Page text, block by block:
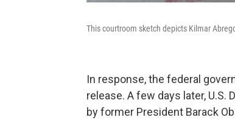
This courtroom sketch depicts Kilmar
In response, the federal
release. A few days later,
by former President Barack